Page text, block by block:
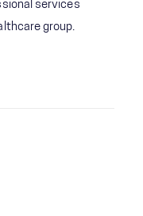
services
group.